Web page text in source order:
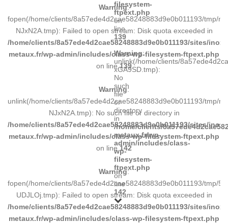
filesystem-
ftpext.php
on
line
139
Warning:
unlink(/home/clients/
xGA9SD.tmp):
No
such
file
or
directory
in
/home/clients/
metaux.fr/wp-
admin/includes/class-
wp-
filesystem-
ftpext.php
on
line
142
Warning:
fopen(/home/clients/8a57ede4d2cae58248883d9e0b011193/tmp/
NJxN2A.tmp): Failed to open stream: Disk quota exceeded in
/home/clients/8a57ede4d2cae58248883d9e0b011193/sites/inox-
metaux.fr/wp-admin/includes/class-wp-filesystem-ftpext.php
on line139
Warning:
unlink(/home/clients/8a57ede4d2cae58248883d9e0b011193/tmp/
NJxN2A.tmp): No such file or directory in
/home/clients/8a57ede4d2cae58248883d9e0b011193/sites/inox-
metaux.fr/wp-admin/includes/class-wp-filesystem-ftpext.php
on line142
Warning:
fopen(/home/clients/8a57ede4d2cae58248883d9e0b011193/tmp/
UDJLOj.tmp): Failed to open stream: Disk quota exceeded in
/home/clients/8a57ede4d2cae58248883d9e0b011193/sites/inox-
metaux.fr/wp-admin/includes/class-wp-filesystem-ftpext.php